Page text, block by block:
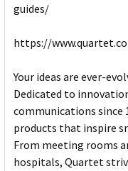
guides/
https://
Your ideas are ever-
Dedicated to
communications since
products that inspire
From meeting rooms
hospitals, Quartet